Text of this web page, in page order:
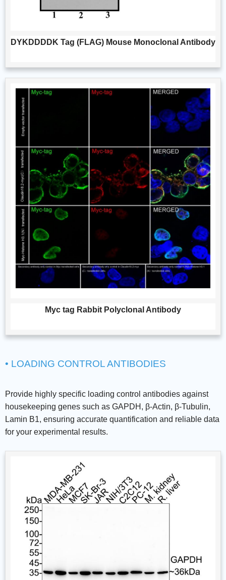
DYKDDDDK Tag (FLAG) Mouse Monoclonal Antibody
Myc tag Rabbit Polyclonal Antibody
• LOADING CONTROL ANTIBODIES
Provide highly specific loading control antibodies against
housekeeping genes such as GAPDH, β-Actin, β-Tubulin,
Lamin B1, ensuring accurate quantification and reliable data
for your experimental results.